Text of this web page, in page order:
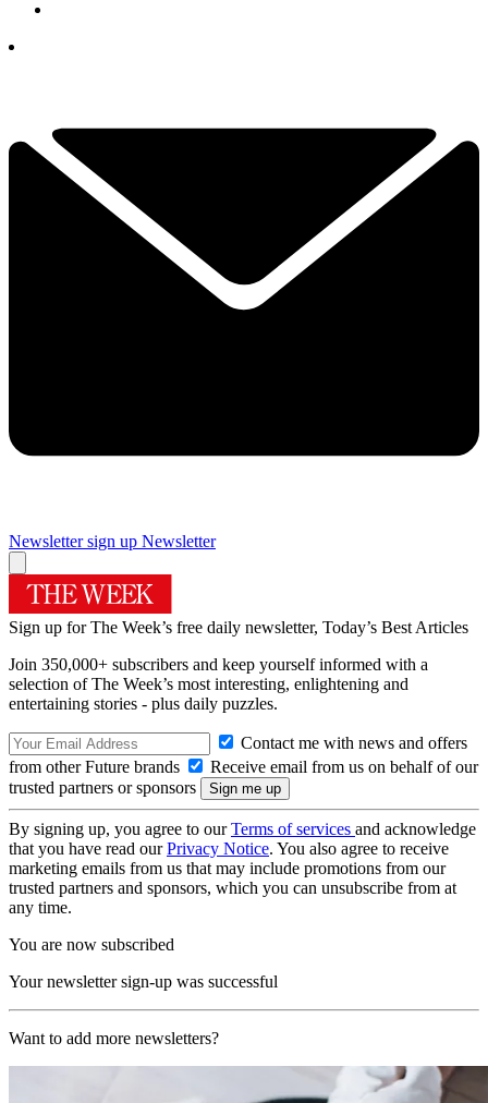
Newsletter sign up Newsletter
Sign up for The Week’s free daily newsletter, Today’s Best Articles
Join 350,000+ subscribers and keep yourself informed with a
selection of The Week’s most interesting, enlightening and
entertaining stories - plus daily puzzles.
Contact me with news and offers
from other Future brands
Receive email from us on behalf of our
trusted partners or sponsors
By signing up, you agree to ourTerms of services and acknowledge
that you have read ourPrivacy Notice. You also agree to receive
marketing emails from us that may include promotions from our
trusted partners and sponsors, which you can unsubscribe from at
any time.
You are now subscribed
Your newsletter sign-up was successful
Want to add more newsletters?